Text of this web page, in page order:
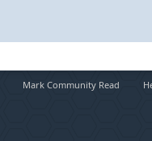
Mark Community Read